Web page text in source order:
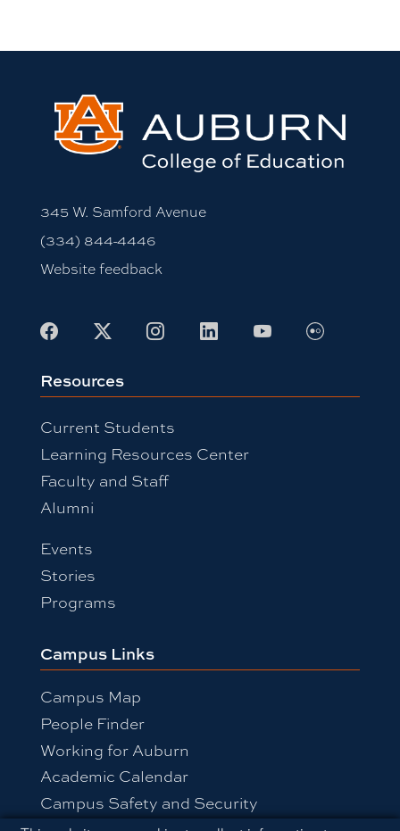
345 W. Samford Avenue
(334) 844-4446
Website feedback
Facebook
X InstagramLinkedInYoutube
Flickr
Resources
Current Students
Learning Resources Center
Faculty and Staff
Alumni
Events
Stories
Programs
Campus Links
Campus Map
People Finder
Working for Auburn
Academic Calendar
Campus Safety and Security